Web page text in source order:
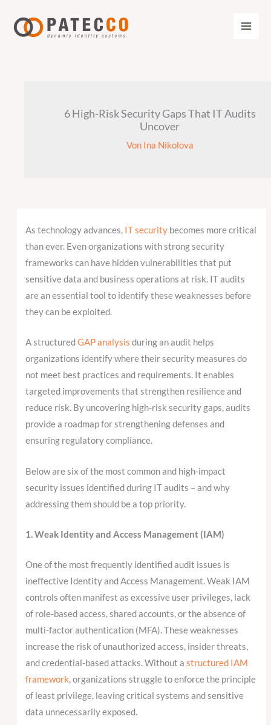
Inhalt
springen
6 High-Risk Security Gaps That IT Audits
Uncover
Von Ina Nikolova
As technology advances, IT security becomes more critical
than ever. Even organizations with strong security
frameworks can have hidden vulnerabilities that put
sensitive data and business operations at risk. IT audits
are an essential tool to identify these weaknesses before
they can be exploited.
A structuredGAP analysis during an audit helps
organizations identify where their security measures do
not meet best practices and requirements. It enables
targeted improvements that strengthen resilience and
reduce risk. By uncovering high-risk security gaps, audits
provide a roadmap for strengthening defenses and
ensuring regulatory compliance.
Below are six of the most common and high-impact
security issues identified during IT audits – and why
addressing them should be a top priority.
1. Weak Identity and Access Management (IAM)
One of the most frequently identified audit issues is
ineffective Identity and Access Management. Weak IAM
controls often manifest as excessive user privileges, lack
of role-based access, shared accounts, or the absence of
multi-factor authentication (MFA). These weaknesses
increase the risk of unauthorized access, insider threats,
and credential-based attacks. Without astructured IAM
framework, organizations struggle to enforce the principle
of least privilege, leaving critical systems and sensitive
data unnecessarily exposed.